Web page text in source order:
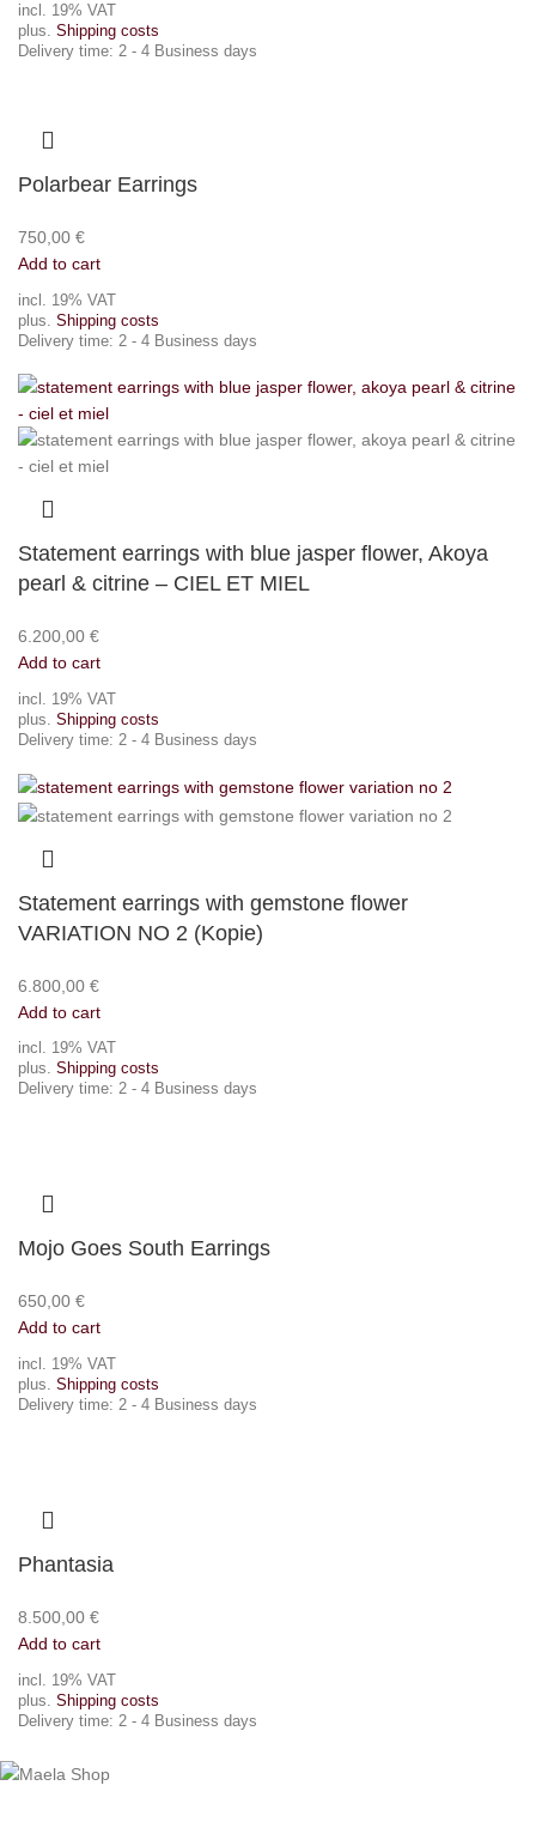
incl. 19% VAT
plus. Shipping costs
Delivery time: 2 - 4 Business days
Polarbear Earrings
750,00 €
Add to cart
incl. 19% VAT
plus. Shipping costs
Delivery time: 2 - 4 Business days
Statement earrings with blue jasper flower, Akoya
pearl & citrine – CIEL ET MIEL
6.200,00 €
Add to cart
incl. 19% VAT
plus. Shipping costs
Delivery time: 2 - 4 Business days
Statement earrings with gemstone flower
VARIATION NO 2 (Kopie)
6.800,00 €
Add to cart
incl. 19% VAT
plus. Shipping costs
Delivery time: 2 - 4 Business days
Mojo Goes South Earrings
650,00 €
Add to cart
incl. 19% VAT
plus. Shipping costs
Delivery time: 2 - 4 Business days
Phantasia
8.500,00 €
Add to cart
incl. 19% VAT
plus. Shipping costs
Delivery time: 2 - 4 Business days